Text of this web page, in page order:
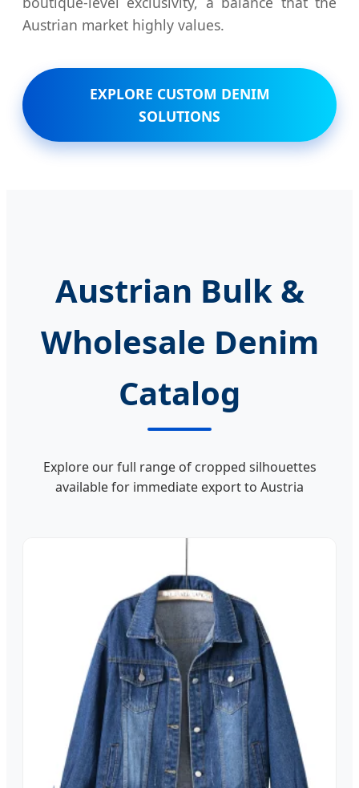
Austrian market highly values.
EXPLORE CUSTOM DENIM
SOLUTIONS
Austrian Bulk &
Wholesale Denim
Catalog
Explore our full range of cropped silhouettes
available for immediate export to Austria